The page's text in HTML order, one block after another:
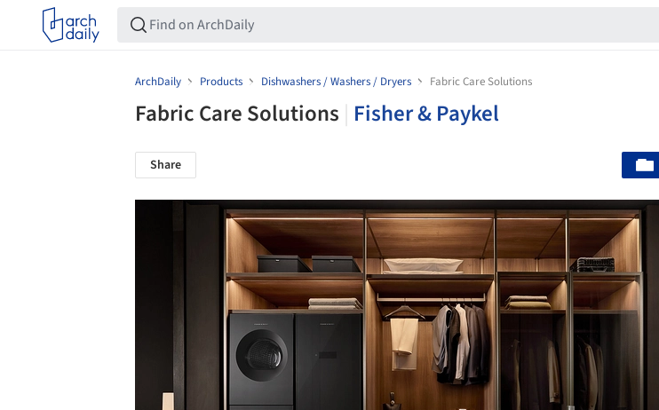
ArchDaily Products Dishwashers / Washers / Dryers Fabric Care Solutions
Fabric Care Solutions Fisher & Paykel
Share